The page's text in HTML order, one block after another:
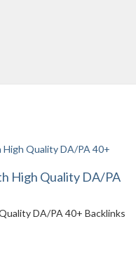
High Quality DA/PA
DA/PA 40+ Backlinks